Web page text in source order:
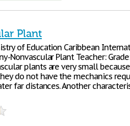
Plant
of Education Caribbean
Nonvascular Plant Teacher:
plants are very small
do not have the mechanics
far distances. Another